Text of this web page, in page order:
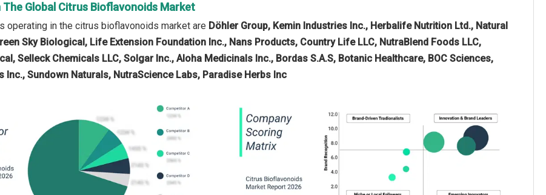
The Global Citrus Bioflavonoids Market
operating in the citrus bioflavonoids market are Döhler Group, Kemin Industries Inc., Herbalife Nutrition Ltd., Natural
Sky Biological, Life Extension Foundation Inc., Nans Products, Country Life LLC, NutraBlend Foods LLC,
Selleck Chemicals LLC, Solgar Inc., Aloha Medicinals Inc., Bordas S.A.S, Botanic Healthcare, BOC Sciences,
Inc., Sundown Naturals, NutraScience Labs, Paradise Herbs Inc